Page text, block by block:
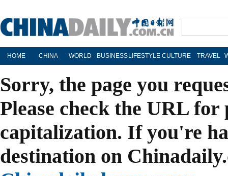
HOME CHINA WORLD BUSINESS LIFESTYLE CULTURE TRAVEL
Sorry, the page you
Please check the URL
capitalization. If you're
destination on